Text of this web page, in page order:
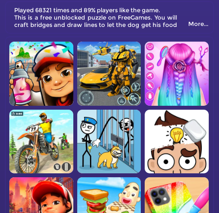
Played 68321 times and 89% players like the game.
This is a free unblocked puzzle on FreeGames. You will
craft bridges and draw lines to let the dog get his food
More...